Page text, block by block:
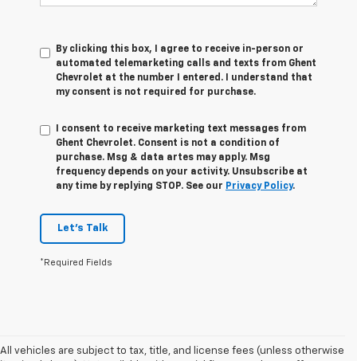
By clicking this box, I agree to receive in-person or
automated telemarketing calls and texts from Ghent
Chevrolet at the number I entered. I understand that
my consent is not required for purchase.
I consent to receive marketing text messages from
Ghent Chevrolet. Consent is not a condition of
purchase. Msg & data artes may apply. Msg
frequency depends on your activity. Unsubscribe at
any time by replying STOP. See our Privacy Policy.
Let's Talk
*Required Fields
All vehicles are subject to tax, title, and license fees (unless otherwise